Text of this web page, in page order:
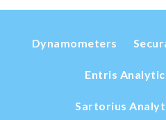
Dynamometers
Entris
Sartorius